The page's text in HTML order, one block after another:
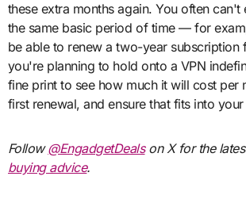
these extra months again. You often
the same basic period of time — for
be able to renew a two-year subscription
you're planning to hold onto a VPN
fine print to see how much it will cost per
first renewal, and ensure that fits into
Follow@EngadgetDealson X for the
buying advice.